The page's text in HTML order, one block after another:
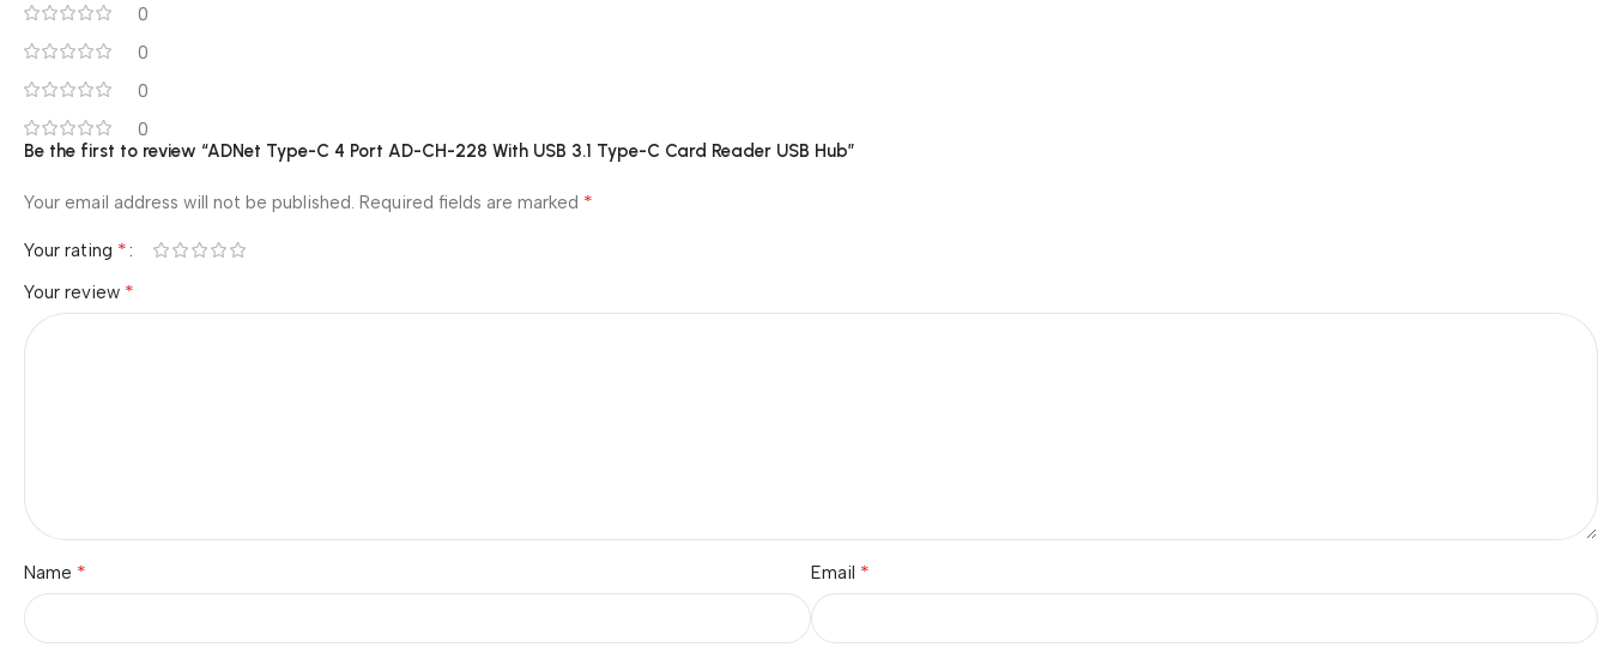
0
0
0
0
Be the first to review “ADNet Type-C 4 Port AD-CH-228 With USB 3.1 Type-C Card Reader USB Hub”
Your email address will not be published. Required fields are marked *
Your rating *
Your review *
Name * Email *